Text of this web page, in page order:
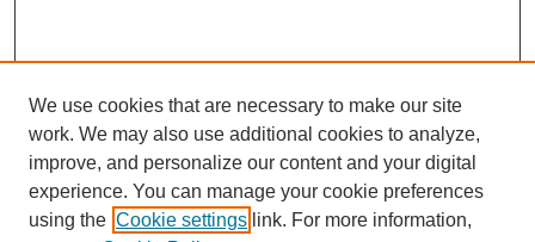
We use cookies that are necessary to make our site
work. We may also use additional cookies to analyze,
improve, and personalize our content and your digital
experience. You can manage your cookie preferences
using the Cookie settings link. For more information,